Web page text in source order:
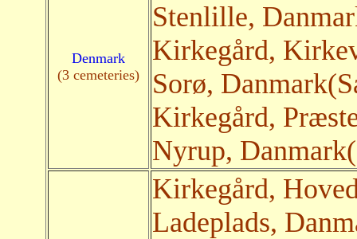
Denmark
(3 cemeteries)
Stenlille,
Kirkegård,
Sorø,
Kirkegård,
Nyrup,
Kirkegård,
Ladeplads,